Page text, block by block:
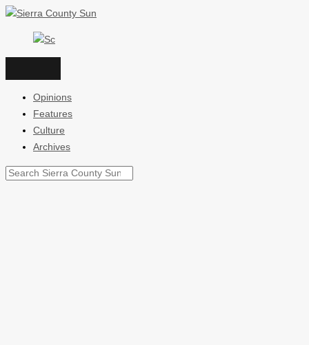
Skip
content
Opinions
Features
Culture
Archives